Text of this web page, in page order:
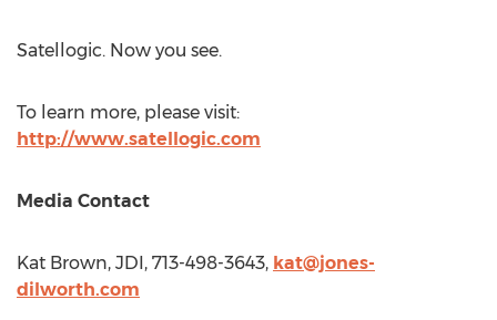
Satellogic. Now you see.
To learn more, please visit:
http://www.satellogic.com
Media Contact
Kat Brown, JDI, 713-498-3643, kat@jones-
dilworth.com